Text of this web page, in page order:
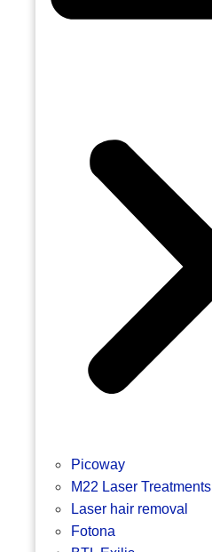
Picoway
M22 Laser Treatments
Laser hair removal
Fotona